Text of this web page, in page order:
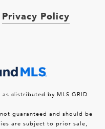
Privacy Policy
distributed by MLS GRID
guaranteed and should be
are subject to prior sale,